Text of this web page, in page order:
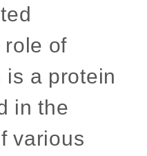
role of
is a protein
in the
various